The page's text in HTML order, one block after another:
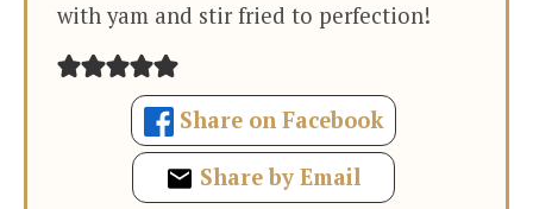
with yam and stir fried to perfection!
Share on Facebook
Share by Email